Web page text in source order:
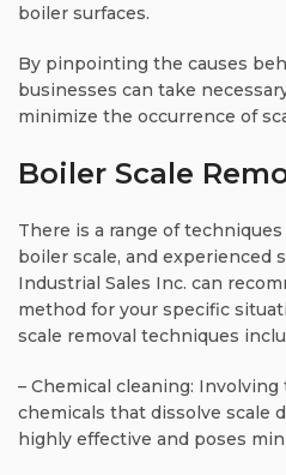
boiler surfaces.
By pinpointing the causes
businesses can take
minimize the occurrence of
Boiler Scale
There is a range of
boiler scale, and experienced
Industrial Sales Inc. can
method for your specific
scale removal techniques
– Chemical cleaning:
chemicals that dissolve scale
highly effective and poses